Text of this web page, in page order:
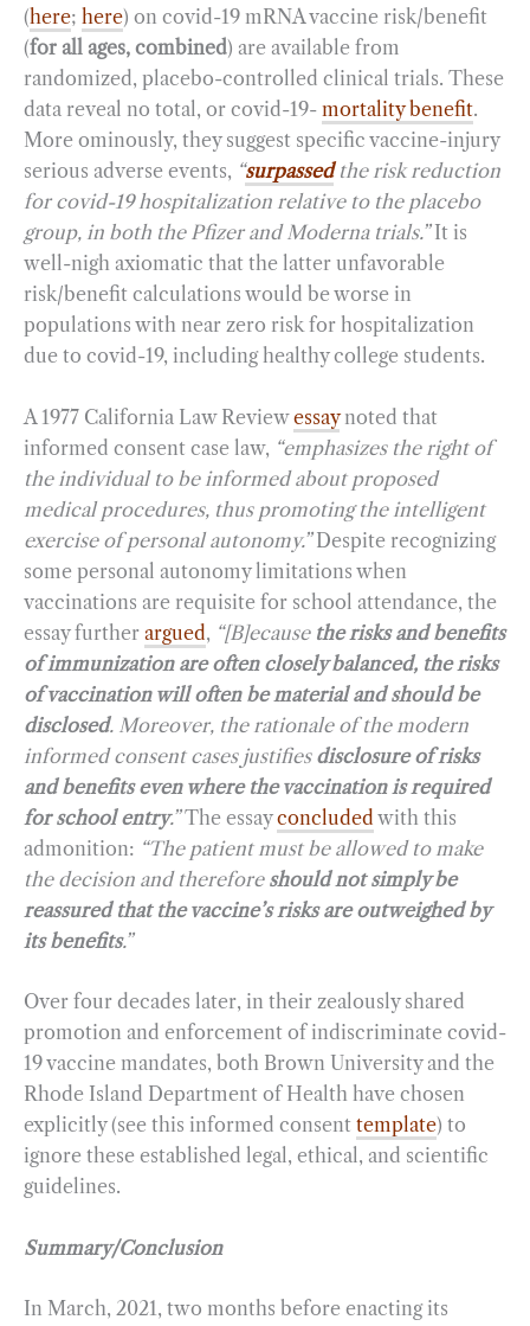
(here; here) on covid-19 mRNA vaccine risk/benefit
(for all ages, combined) are available from
randomized, placebo-controlled clinical trials. These
data reveal no total, or covid-19- mortality benefit.
More ominously, they suggest specific vaccine-injury
serious adverse events, “surpassedthe risk reduction
for covid-19 hospitalization relative to the placebo
group, in both the Pfizer and Moderna trials.”It is
well-nigh axiomatic that the latter unfavorable
risk/benefit calculations would be worse in
populations with near zero risk for hospitalization
due to covid-19, including healthy college students.
A 1977 California Law Reviewessaynoted that
informed consent case law, “emphasizes the right of
the individual to be informed about proposed
medical procedures, thus promoting the intelligent
exercise of personal autonomy.”Despite recognizing
some personal autonomy limitations when
vaccinations are requisite for school attendance, the
essay further argued, “[B]ecause the risks and benefits
of immunization are often closely balanced, the risks
of vaccination will often be material and should be
disclosed. Moreover, the rationale of the modern
informed consent cases justifies disclosure of risks
and benefits even where the vaccination is required
for school entry.”The essayconcluded with this
admonition: “The patient must be allowed to make
the decision and therefore should not simply be
reassured that the vaccine’s risks are outweighed by
its benefits.”
Over four decades later, in their zealously shared
promotion and enforcement of indiscriminate covid-
19 vaccine mandates, both Brown University and the
Rhode Island Department of Health have chosen
explicitly (see this informed consent template) to
ignore these established legal, ethical, and scientific
guidelines.
Summary/Conclusion
In March, 2021, two months before enacting its